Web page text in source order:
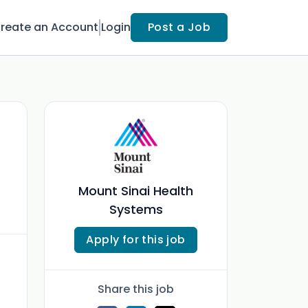
an Account Login Post a Job
Mount Sinai Health
Systems
Apply for this job
Share this job